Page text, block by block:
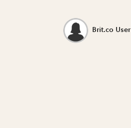
Brit.co User